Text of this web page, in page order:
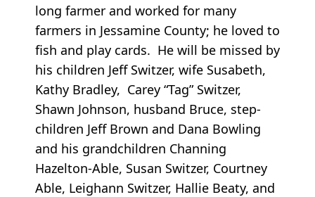
long farmer and worked for many
farmers in Jessamine County; he loved to
fish and play cards. He will be missed by
his children Jeff Switzer, wife Susabeth,
Kathy Bradley, Carey “Tag” Switzer,
Shawn Johnson, husband Bruce, step-
children Jeff Brown and Dana Bowling
and his grandchildren Channing
Hazelton-Able, Susan Switzer, Courtney
Able, Leighann Switzer, Hallie Beaty, and